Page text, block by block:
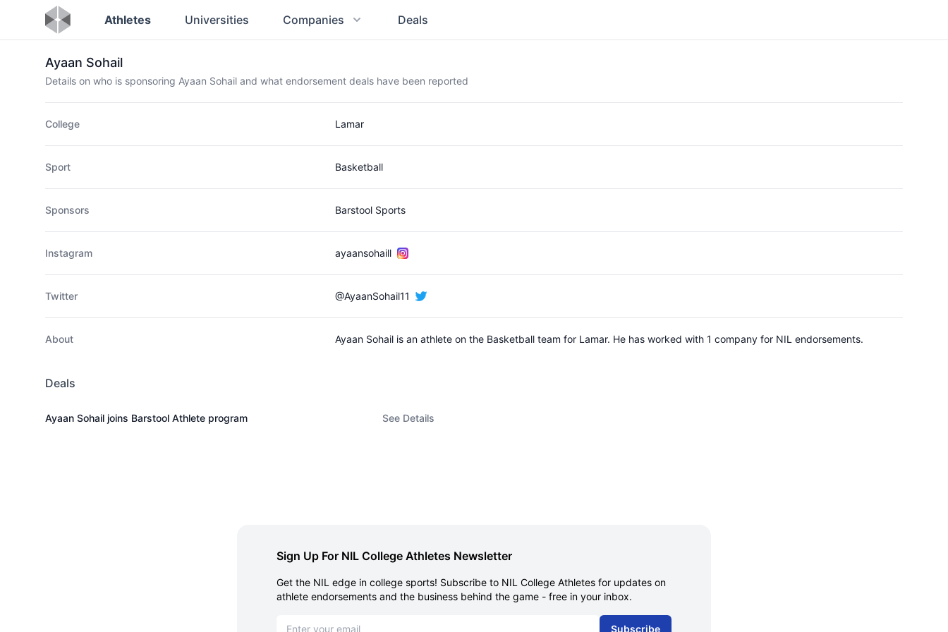
Athletes Universities Companies Deals
Ayaan Sohail
Details on who is sponsoring Ayaan Sohail and what endorsement deals have been reported
College Lamar
Sport Basketball
Sponsors Barstool Sports
Instagram ayaansohaill
Twitter @AyaanSohail11
About Ayaan Sohail is an athlete on the Basketball team for Lamar. He has worked with 1 company for NIL endorsements.
Deals
Ayaan Sohail joins Barstool Athlete program See Details
Sign Up For NIL College Athletes Newsletter
Get the NIL edge in college sports! Subscribe to NIL College Athletes for updates on
athlete endorsements and the business behind the game - free in your inbox.
Subscribe